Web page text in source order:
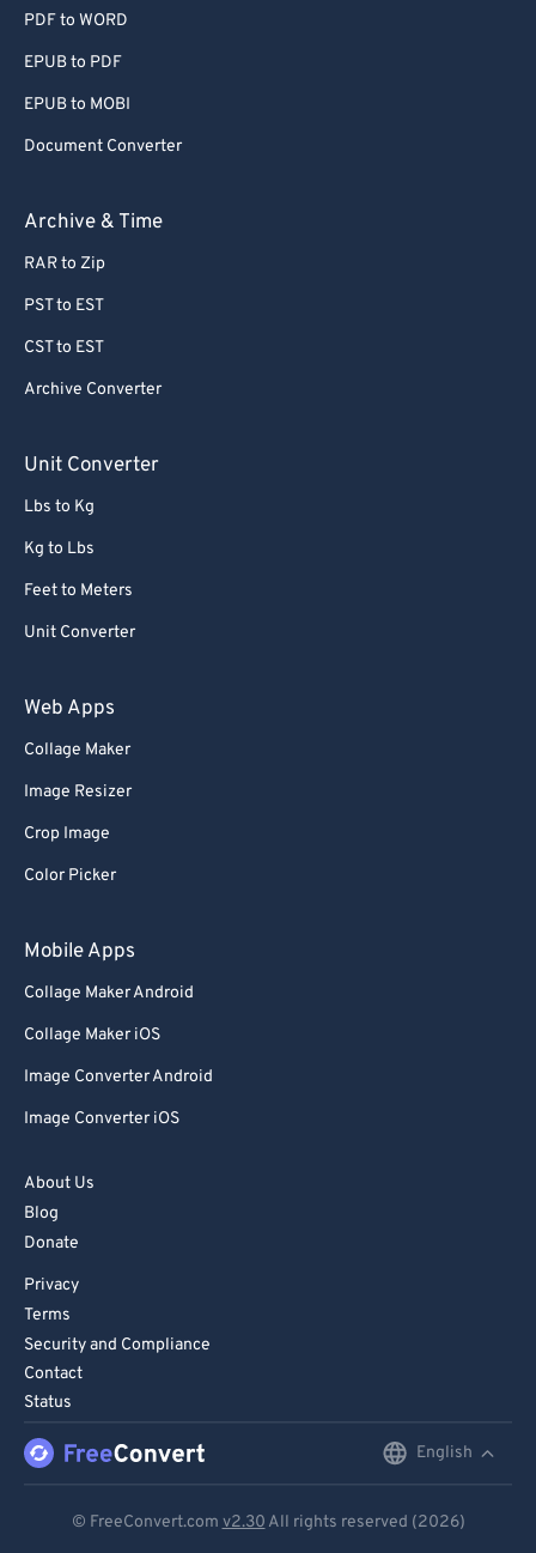
PDF to WORD
EPUB to PDF
EPUB to MOBI
Document Converter
Archive & Time
RAR to Zip
PST to EST
CST to EST
Archive Converter
Unit Converter
Lbs to Kg
Kg to Lbs
Feet to Meters
Unit Converter
Web Apps
Collage Maker
Image Resizer
Crop Image
Color Picker
Mobile Apps
Collage Maker Android
Collage Maker iOS
Image Converter Android
Image Converter iOS
About Us
Blog
Donate
Privacy
Terms
Security and Compliance
Contact
Status
English
© FreeConvert.com v2.30 All rights reserved (2026)